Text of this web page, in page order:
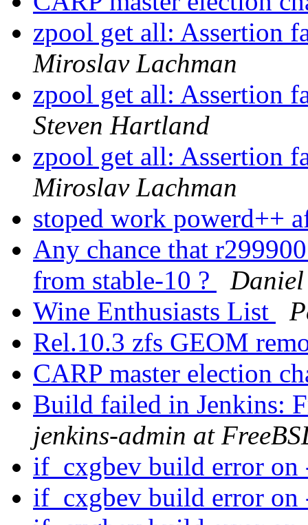
zpool get all: Assertion
Miroslav Lachman
zpool get all: Assertion
Steven Hartland
zpool get all: Assertion
Miroslav Lachman
stoped work powerd++
Any chance that
from stable-10 ?
Wine Enthusiasts List
Rel.10.3 zfs GEOM
CARP master election
Build failed in Jenkins:
jenkins-admin at
if_cxgbev build error on
if_cxgbev build error on